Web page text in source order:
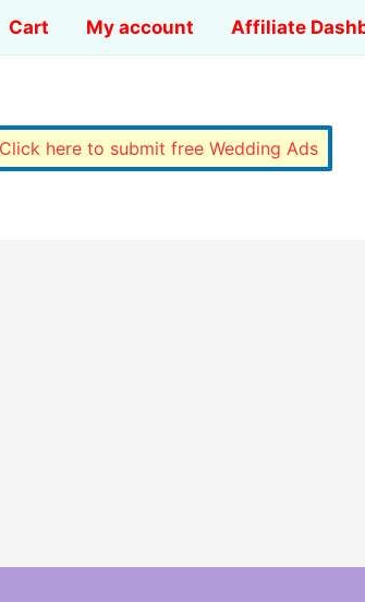
Cart My account Affiliate
Click here to submit free Wedding Ads